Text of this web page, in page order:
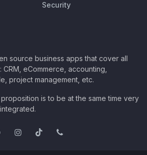
Security
source business apps that cover all
eCommerce, accounting,
project management, etc.
is to be at the same time very